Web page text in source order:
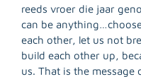
reeds vroer die jaar
can be
each other, let us not
build each other up,
us. That is the message